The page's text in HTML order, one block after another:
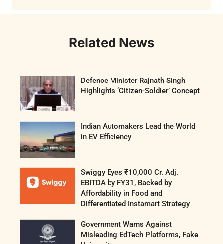
Related News
Defence Minister Rajnath Singh
Highlights ‘Citizen-Soldier’ Concept
Indian Automakers Lead the World
in EV Efficiency
Swiggy Eyes ₹10,000 Cr. Adj.
EBITDA by FY31, Backed by
Affordability in Food and
Differentiated Instamart Strategy
Government Warns Against
Misleading EdTech Platforms, Fake